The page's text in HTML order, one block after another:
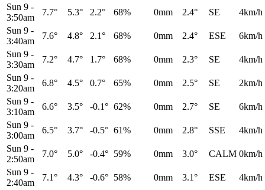
Sun 9 -
3:50am
7.7° 5.3° 2.2° 68% 0mm 2.4° SE
4km/h
Sun 9 -
3:40am
7.6° 4.8° 2.1° 68% 0mm 2.4° ESE
6km/h
Sun 9 -
3:30am
7.2° 4.7° 1.7° 68% 0mm 2.3° SE
4km/h
Sun 9 -
3:20am
6.8° 4.5° 0.7° 65% 0mm 2.5° SE
2km/h
Sun 9 -
3:10am
6.6° 3.5° -0.1° 62% 0mm 2.7° SE
6km/h
Sun 9 -
3:00am
6.5° 3.7° -0.5° 61% 0mm 2.8° SSE
4km/h
Sun 9 -
2:50am
7.0° 5.0° -0.4° 59% 0mm 3.0° CALM 0km/h
Sun 9 -
2:40am
7.1° 4.3° -0.6° 58% 0mm 3.1° ESE
4km/h